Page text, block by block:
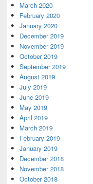
March 2020
February 2020
January 2020
December 2019
November 2019
October 2019
September 2019
August 2019
July 2019
June 2019
May 2019
April 2019
March 2019
February 2019
January 2019
December 2018
November 2018
October 2018